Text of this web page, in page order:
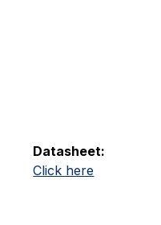
Datasheet:
Click here